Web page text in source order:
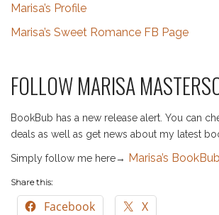
Marisa’s Profile
Marisa’s Sweet Romance FB Page
FOLLOW MARISA
BookBub has a new release alert. You can
deals as well as get news about my latest
Simply follow me here→ Marisa’s BookBub
Share this:
Facebook X